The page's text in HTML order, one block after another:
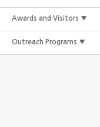
Awards and Visitors ▼
Outreach Programs ▼